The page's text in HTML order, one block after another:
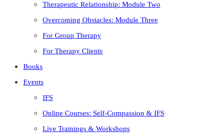
Therapeutic Relationship: Module Two
Overcoming Obstacles: Module Three
For Group Therapy
For Therapy Clients
Books
Events
IFS
Online Courses: Self-Compassion & IFS
Live Trainings & Workshops